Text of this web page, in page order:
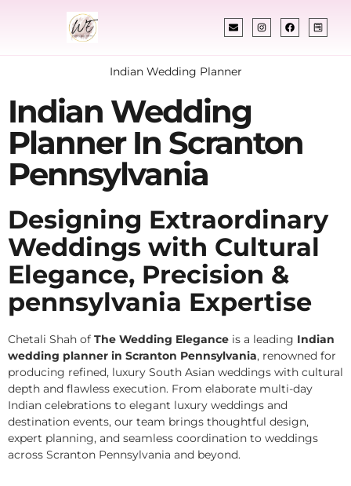
Indian Wedding Planner
Indian Wedding
Planner In Scranton
Pennsylvania
Designing Extraordinary
Weddings with Cultural
Elegance, Precision &
pennsylvania Expertise
Chetali Shah of The Wedding Elegance is a leading Indian
wedding planner in Scranton Pennsylvania, renowned for
producing refined, luxury South Asian weddings with cultural
depth and flawless execution. From elaborate multi-day
Indian celebrations to elegant luxury weddings and
destination events, our team brings thoughtful design,
expert planning, and seamless coordination to weddings
across Scranton Pennsylvania and beyond.